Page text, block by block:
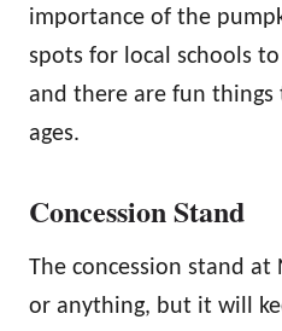
importance of the
spots for local schools
and there are fun things
ages.
Concession Stand
The concession stand at
or anything, but it will